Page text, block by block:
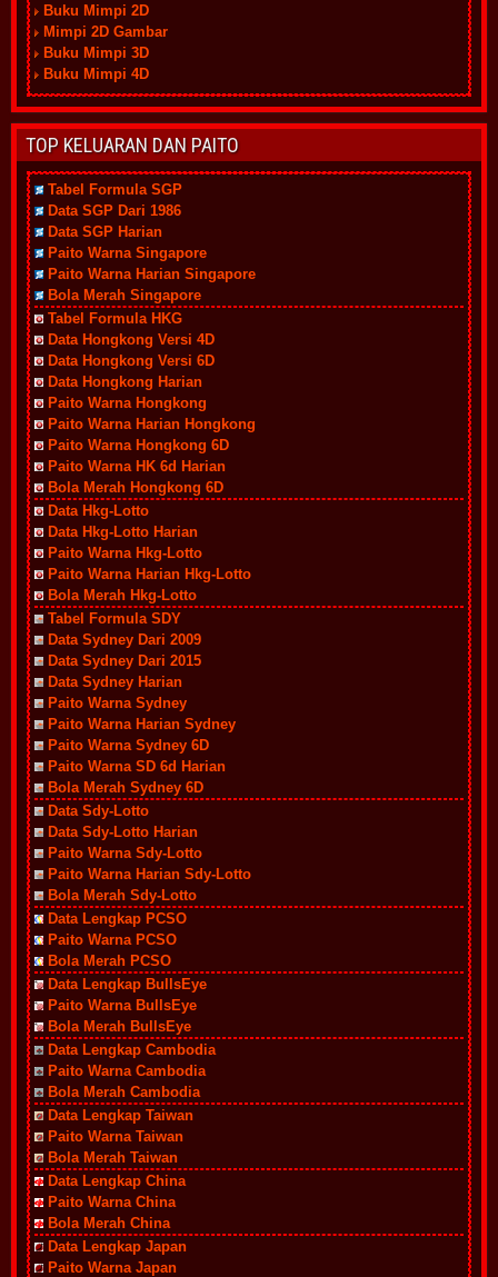
Buku Mimpi 2D
Mimpi 2D Gambar
Buku Mimpi 3D
Buku Mimpi 4D
TOP KELUARAN DAN PAITO
Tabel Formula SGP
Data SGP Dari 1986
Data SGP Harian
Paito Warna Singapore
Paito Warna Harian Singapore
Bola Merah Singapore
Tabel Formula HKG
Data Hongkong Versi 4D
Data Hongkong Versi 6D
Data Hongkong Harian
Paito Warna Hongkong
Paito Warna Harian Hongkong
Paito Warna Hongkong 6D
Paito Warna HK 6d Harian
Bola Merah Hongkong 6D
Data Hkg-Lotto
Data Hkg-Lotto Harian
Paito Warna Hkg-Lotto
Paito Warna Harian Hkg-Lotto
Bola Merah Hkg-Lotto
Tabel Formula SDY
Data Sydney Dari 2009
Data Sydney Dari 2015
Data Sydney Harian
Paito Warna Sydney
Paito Warna Harian Sydney
Paito Warna Sydney 6D
Paito Warna SD 6d Harian
Bola Merah Sydney 6D
Data Sdy-Lotto
Data Sdy-Lotto Harian
Paito Warna Sdy-Lotto
Paito Warna Harian Sdy-Lotto
Bola Merah Sdy-Lotto
Data Lengkap PCSO
Paito Warna PCSO
Bola Merah PCSO
Data Lengkap BullsEye
Paito Warna BullsEye
Bola Merah BullsEye
Data Lengkap Cambodia
Paito Warna Cambodia
Bola Merah Cambodia
Data Lengkap Taiwan
Paito Warna Taiwan
Bola Merah Taiwan
Data Lengkap China
Paito Warna China
Bola Merah China
Data Lengkap Japan
Paito Warna Japan